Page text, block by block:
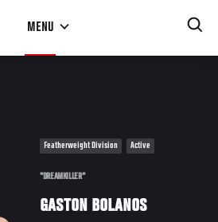
MENU
Featherweight Division Active
"DREAMKILLER"
GASTON BOLANOS